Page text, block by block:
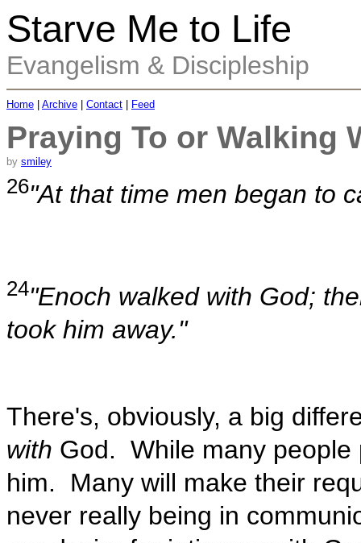
Starve Me to Life
Evangelism & Discipleship
Home Archive Contact Feed
Praying To or Walking
by smiley
26"At that time men began to
24"Enoch walked with God;
took him away."
There's, obviously, a big
with God. While many people
him. Many will make their
never really being in